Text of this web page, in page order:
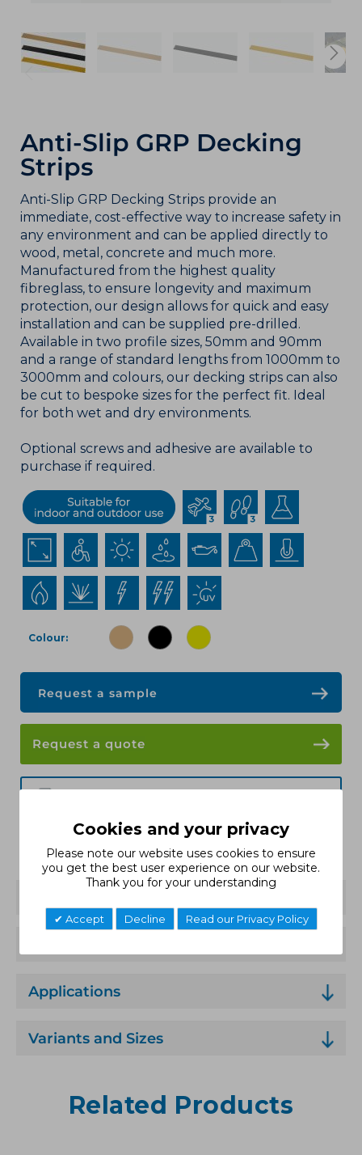
Cookies and your privacy
Please note our website uses cookies to ensure
you get the best user experience on our website.
Thank you for your understanding
Accept Decline Read our Privacy Policy
Anti-Slip GRP Decking
Strips
Anti-Slip GRP Decking Strips provide an
immediate, cost-effective way to increase safety in
any environment and can be applied directly to
wood, metal, concrete and much more.
Manufactured from the highest quality
fibreglass, to ensure longevity and maximum
protection, our design allows for quick and easy
installation and can be supplied pre-drilled.
Available in two profile sizes, 50mm and 90mm
and a range of standard lengths from 1000mm to
3000mm and colours, our decking strips can also
be cut to bespoke sizes for the perfect fit. Ideal
for both wet and dry environments.
Optional screws and adhesive are available to
purchase if required.
Colour
Request a sample
Request a quote
Installation Guide
Applications
Variants and Sizes
Related Products